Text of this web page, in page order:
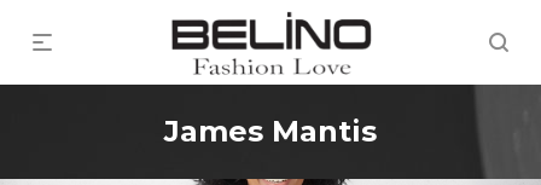
James Mantis